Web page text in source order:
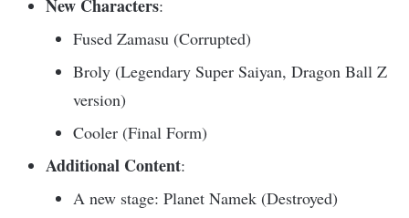
New Characters:
Fused Zamasu (Corrupted)
Broly (Legendary Super Saiyan, Dragon Ball Z
version)
Cooler (Final Form)
Additional Content:
A new stage: Planet Namek (Destroyed)